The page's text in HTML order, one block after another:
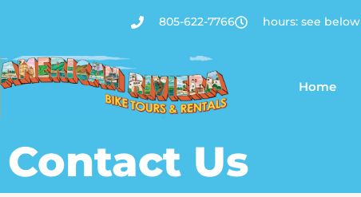
805-622-7766 hours: see below
Home
Contact Us